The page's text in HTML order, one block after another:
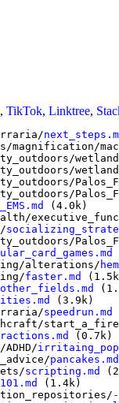
, TikTok, Linktree,
magnification/
(4.0k)
alterations/
faster.md
other_fields.md
(3.9k)
speedrun.md
(0.7k)
pancakes.md
scripting.md
(1.4k)